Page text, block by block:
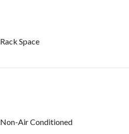
Rack Space
Non-Air Conditioned